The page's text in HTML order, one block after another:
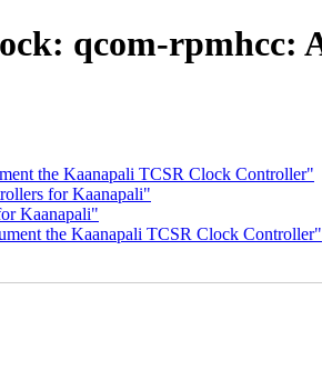
qcom-rpmhcc:
the Kaanapali TCSR Clock Controller"
for Kaanapali"
Kaanapali"
the Kaanapali TCSR Clock Controller"